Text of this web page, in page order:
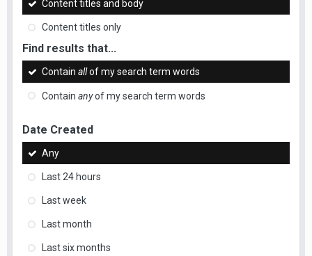
Content titles and body
Content titles only
Find results that...
Contain allof my search term words
Contain anyof my search term words
Date Created
Any
Last 24 hours
Last week
Last month
Last six months